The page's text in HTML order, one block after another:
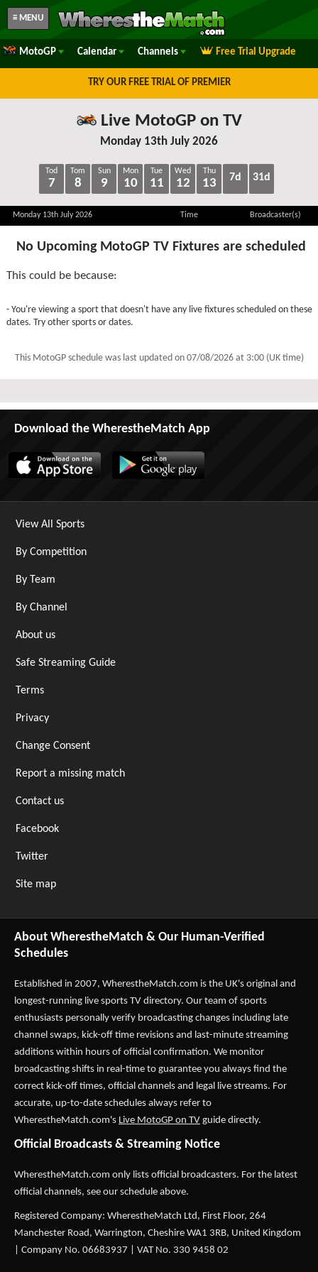
≡ MENU
MotoGP Calendar Channels Free Trial Upgrade
TRY OUR FREE TRIAL OF PREMIER
Live MotoGP on TV
Monday 13th July 2026
Tod
7
Tom
8
Sun
9
Mon
10
Tue
11
Wed
12
Thu
13 7d 31d
Monday 13th July 2026 Time Broadcaster(s)
No Upcoming MotoGP TV Fixtures are scheduled
This could be because:
- You're viewing a sport that doesn't have any live fixtures scheduled on these
dates. Try other sports or dates.
This MotoGP schedule was last updated on 07/08/2026 at 3:00 (UK time)
Download the WherestheMatch App
View All Sports
By Competition
By Team
By Channel
About us
Safe Streaming Guide
Terms
Privacy
Change Consent
Report a missing match
Contact us
Facebook
Twitter
Site map
About WherestheMatch & Our Human-Verified
Schedules
Established in 2007, WherestheMatch.com is the UK's original and
longest-running live sports TV directory. Our team of sports
enthusiasts personally verify broadcasting changes including late
channel swaps, kick-off time revisions and last-minute streaming
additions within hours of official confirmation. We monitor
broadcasting shifts in real-time to guarantee you always find the
correct kick-off times, official channels and legal live streams. For
accurate, up-to-date schedules always refer to
WherestheMatch.com's Live MotoGP on TV guide directly.
Official Broadcasts & Streaming Notice
WherestheMatch.com only lists official broadcasters. For the latest
official channels, see our schedule above.
Registered Company: WherestheMatch Ltd, First Floor, 264
Manchester Road, Warrington, Cheshire WA1 3RB, United Kingdom
| Company No. 06683937 | VAT No. 330 9458 02